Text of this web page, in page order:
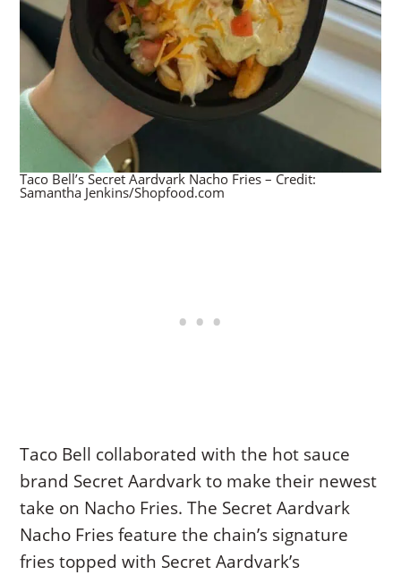
Taco Bell’s Secret Aardvark Nacho Fries – Credit:
Samantha Jenkins/Shopfood.com
Taco Bell collaborated with the hot sauce
brand Secret Aardvark to make their newest
take on Nacho Fries. The Secret Aardvark
Nacho Fries feature the chain’s signature
fries topped with Secret Aardvark’s